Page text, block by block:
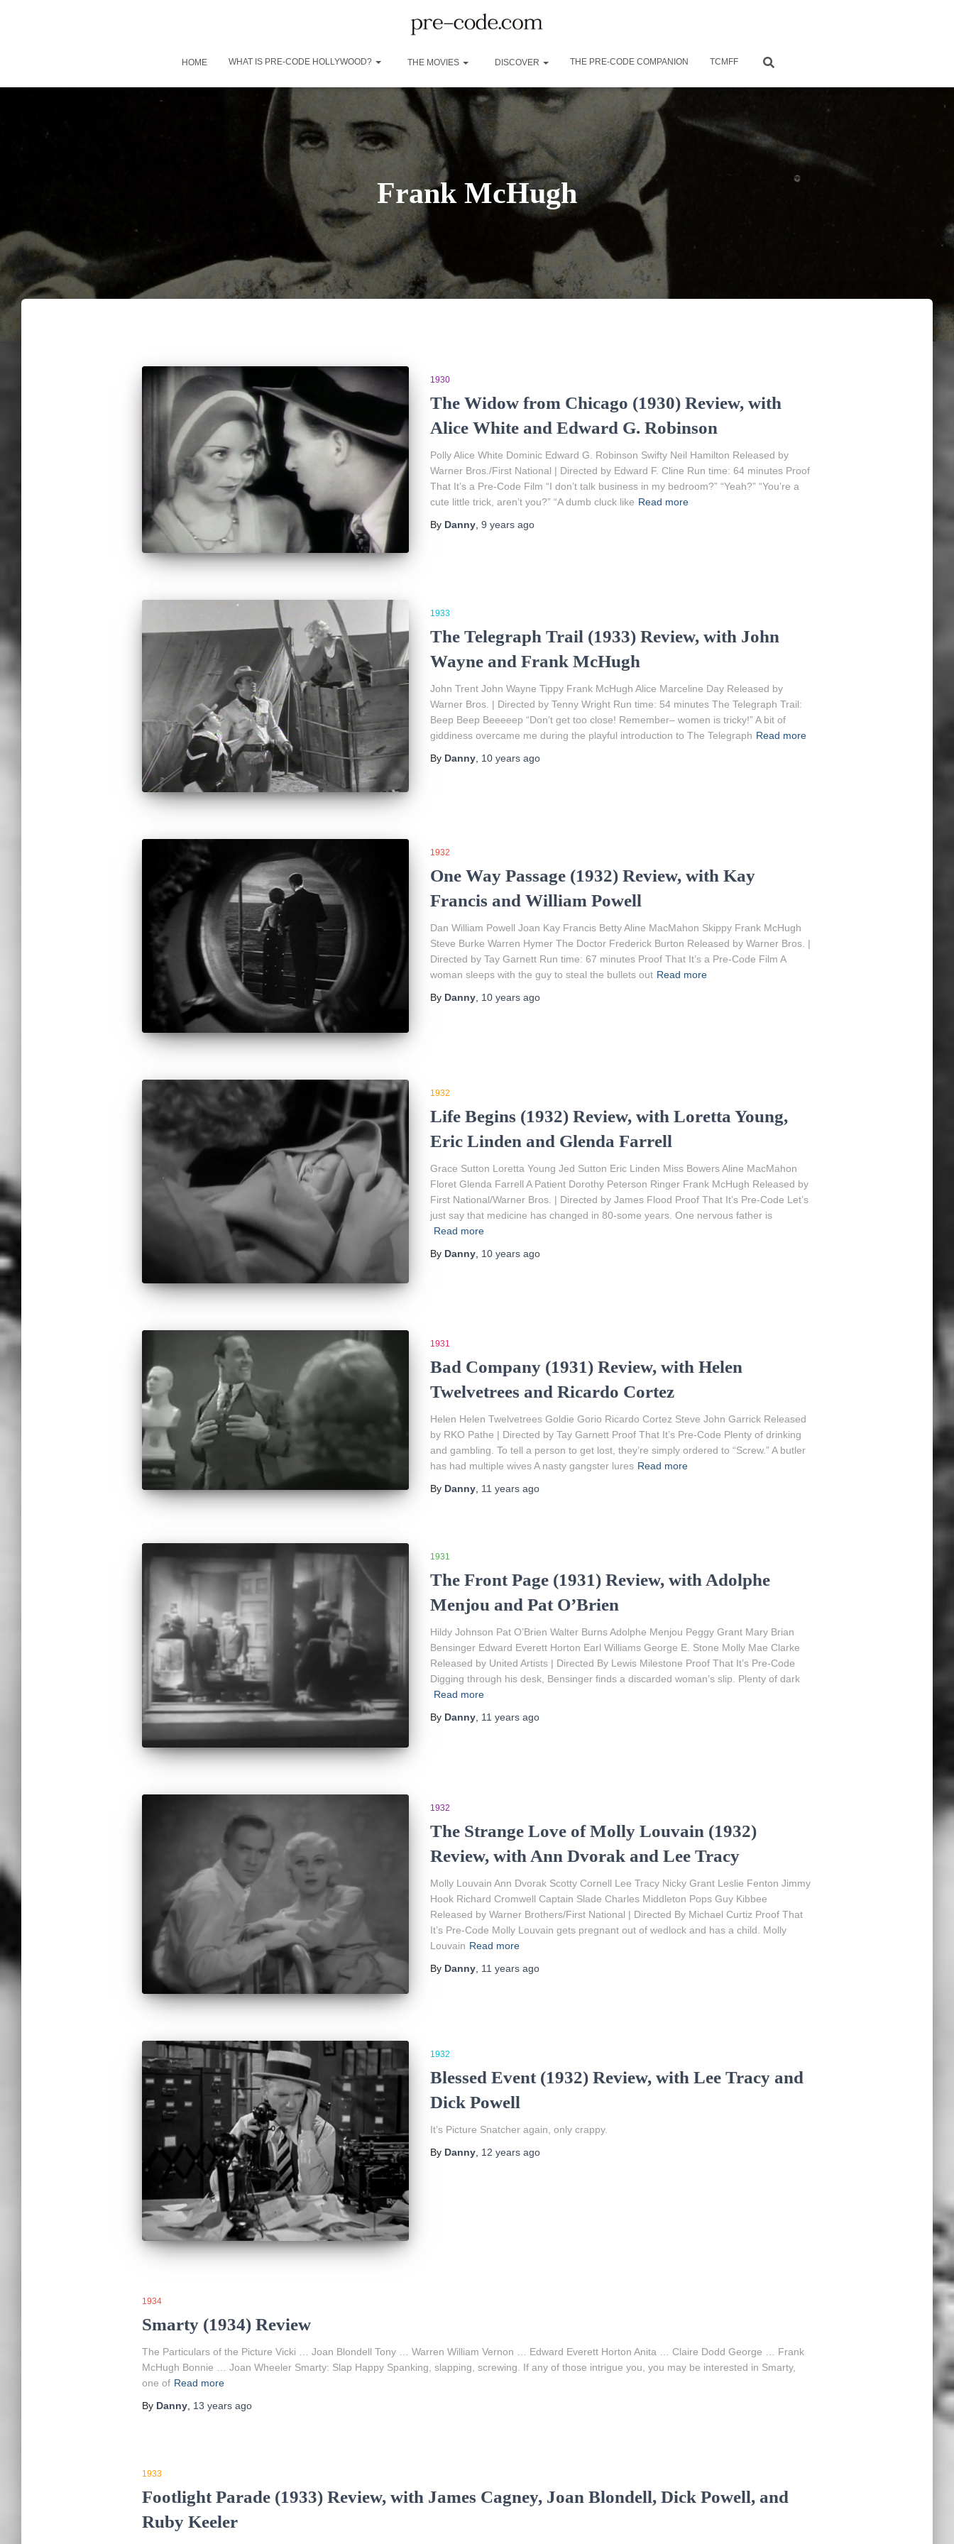
HOME WHAT IS PRE-CODE HOLLYWOOD? THE MOVIES DISCOVER THE PRE-CODE COMPANION TCMFF
Frank McHugh
1930
The Widow from Chicago (1930) Review, with
Alice White and Edward G. Robinson
Polly Alice White Dominic Edward G. Robinson Swifty Neil Hamilton Released by
Warner Bros./First National | Directed by Edward F. Cline Run time: 64 minutes Proof
That It’s a Pre-Code Film “I don’t talk business in my bedroom?” “Yeah?” “You’re a
cute little trick, aren’t you?” “A dumb cluck like Read more
By Danny, 9 yearsago
1933
The Telegraph Trail (1933) Review, with John
Wayne and Frank McHugh
John Trent John Wayne Tippy Frank McHugh Alice Marceline Day Released by
Warner Bros. | Directed by Tenny Wright Run time: 54 minutes The Telegraph Trail:
Beep Beep Beeeeep “Don’t get too close! Remember– women is tricky!” A bit of
giddiness overcame me during the playful introduction to The Telegraph Read more
By Danny, 10 yearsago
1932
One Way Passage (1932) Review, with Kay
Francis and William Powell
Dan William Powell Joan Kay Francis Betty Aline MacMahon Skippy Frank McHugh
Steve Burke Warren Hymer The Doctor Frederick Burton Released by Warner Bros. |
Directed by Tay Garnett Run time: 67 minutes Proof That It’s a Pre-Code Film A
woman sleeps with the guy to steal the bullets out Read more
By Danny, 10 yearsago
1932
Life Begins (1932) Review, with Loretta Young,
Eric Linden and Glenda Farrell
Grace Sutton Loretta Young Jed Sutton Eric Linden Miss Bowers Aline MacMahon
Floret Glenda Farrell A Patient Dorothy Peterson Ringer Frank McHugh Released by
First National/Warner Bros. | Directed by James Flood Proof That It’s Pre-Code Let’s
just say that medicine has changed in 80-some years. One nervous father is
Read more
By Danny, 10 yearsago
1931
Bad Company (1931) Review, with Helen
Twelvetrees and Ricardo Cortez
Helen Helen Twelvetrees Goldie Gorio Ricardo Cortez Steve John Garrick Released
by RKO Pathe | Directed by Tay Garnett Proof That It’s Pre-Code Plenty of drinking
and gambling. To tell a person to get lost, they’re simply ordered to “Screw.” A butler
has had multiple wives A nasty gangster lures Read more
By Danny, 11 yearsago
1931
The Front Page (1931) Review, with Adolphe
Menjou and Pat O’Brien
Hildy Johnson Pat O’Brien Walter Burns Adolphe Menjou Peggy Grant Mary Brian
Bensinger Edward Everett Horton Earl Williams George E. Stone Molly Mae Clarke
Released by United Artists | Directed By Lewis Milestone Proof That It’s Pre-Code
Digging through his desk, Bensinger finds a discarded woman’s slip. Plenty of dark
Read more
By Danny, 11 yearsago
1932
The Strange Love of Molly Louvain (1932)
Review, with Ann Dvorak and Lee Tracy
Molly Louvain Ann Dvorak Scotty Cornell Lee Tracy Nicky Grant Leslie Fenton Jimmy
Hook Richard Cromwell Captain Slade Charles Middleton Pops Guy Kibbee
Released by Warner Brothers/First National | Directed By Michael Curtiz Proof That
It’s Pre-Code Molly Louvain gets pregnant out of wedlock and has a child. Molly
Louvain Read more
By Danny, 11 yearsago
1932
Blessed Event (1932) Review, with Lee Tracy and
Dick Powell
It’s Picture Snatcher again, only crappy.
By Danny, 12 yearsago
1934
Smarty (1934) Review
The Particulars of the Picture Vicki … Joan Blondell Tony … Warren William Vernon … Edward Everett Horton Anita … Claire Dodd George … Frank
McHugh Bonnie … Joan Wheeler Smarty: Slap Happy Spanking, slapping, screwing. If any of those intrigue you, you may be interested in Smarty,
one of Read more
By Danny, 13 yearsago
1933
Footlight Parade (1933) Review, with James Cagney, Joan Blondell, Dick Powell, and
Ruby Keeler